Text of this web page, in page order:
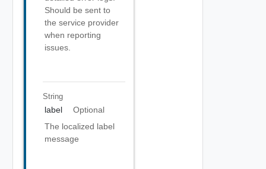
Should be sent to
the service provider
when reporting
issues.
String
label
Optional
The localized label
message